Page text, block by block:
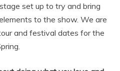
set up to try and bring
to the show. We are
and festival dates for the